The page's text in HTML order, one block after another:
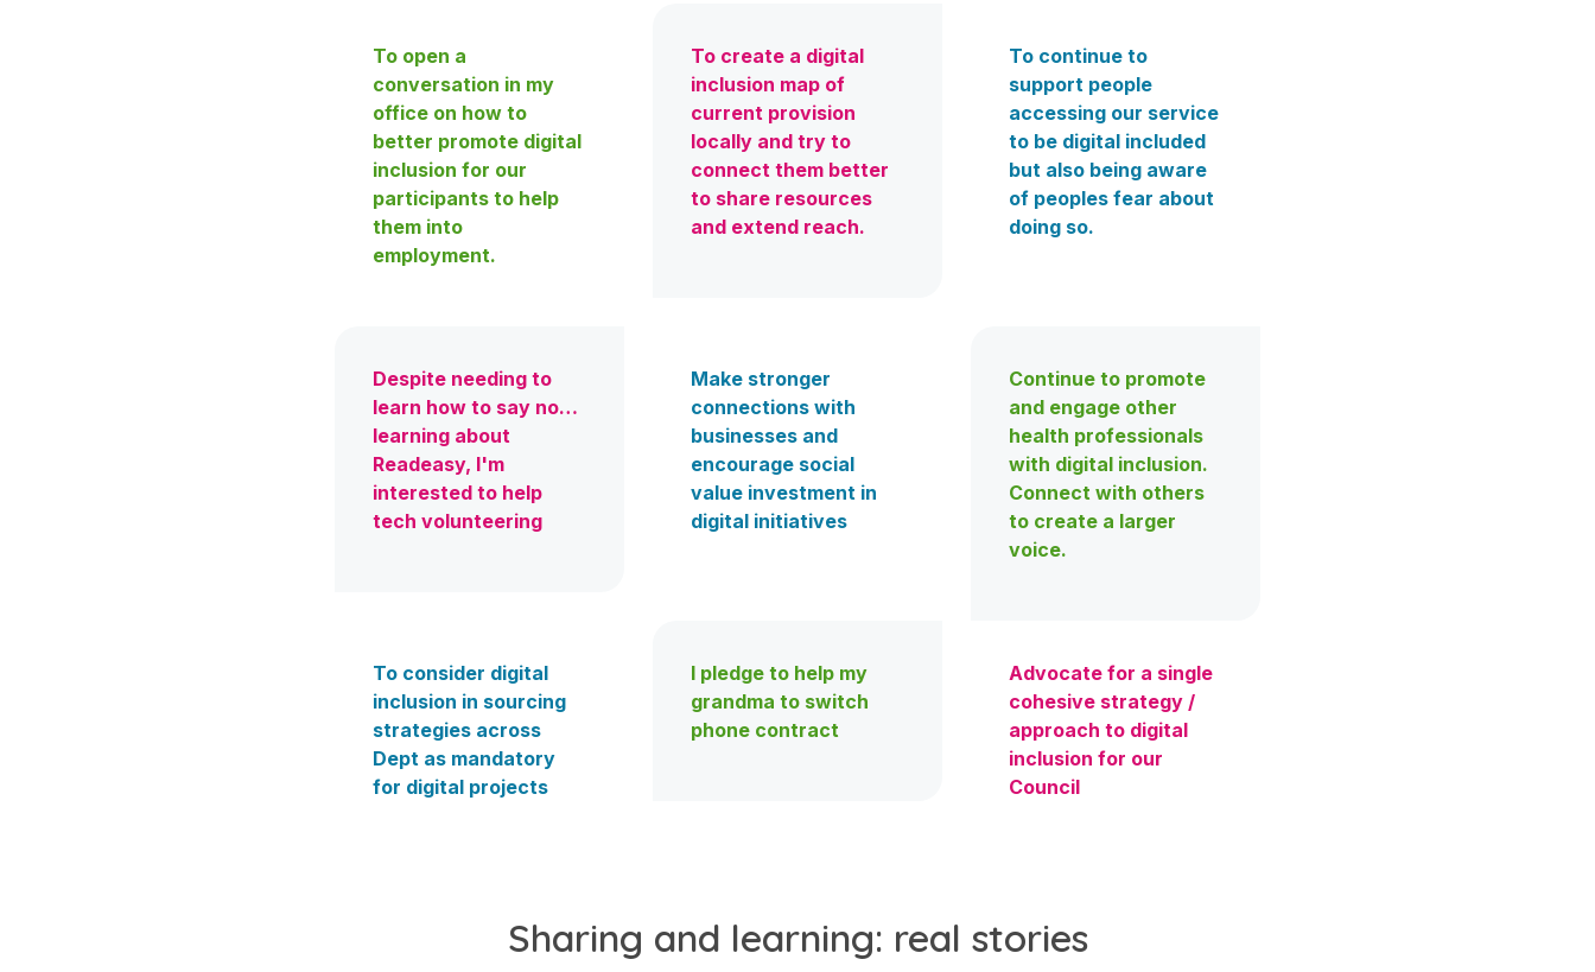
To open a
conversation in my
office on how to
better promote digital
inclusion for our
participants to help
them into
employment.
To create a digital
inclusion map of
current provision
locally and try to
connect them better
to share resources
and extend reach.
To continue to
support people
accessing our service
to be digital included
but also being aware
of peoples fear about
doing so.
Despite needing to
learn how to say no…
learning about
Readeasy, I'm
interested to help
tech volunteering
Make stronger
connections with
businesses and
encourage social
value investment in
digital initiatives
Continue to promote
and engage other
health professionals
with digital inclusion.
Connect with others
to create a larger
voice.
To consider digital
inclusion in sourcing
strategies across
Dept as mandatory
for digital projects
I pledge to help my
grandma to switch
phone contract
Advocate for a single
cohesive strategy /
approach to digital
inclusion for our
Council
Sharing and learning: real stories